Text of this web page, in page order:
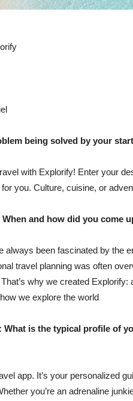
being solved by your
with Explorify! Enter your
you. Culture, cuisine, or
When and how did you come
always been fascinated by the
travel planning was often
why we created
we explore the world
What is the typical profile of
app. It’s your personalized
you’re an adrenaline